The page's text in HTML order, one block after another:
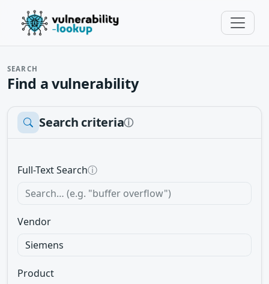
SEARCH
Find a vulnerability
Search criteriaⓘ
Full-Text Searchⓘ
Vendor
Product